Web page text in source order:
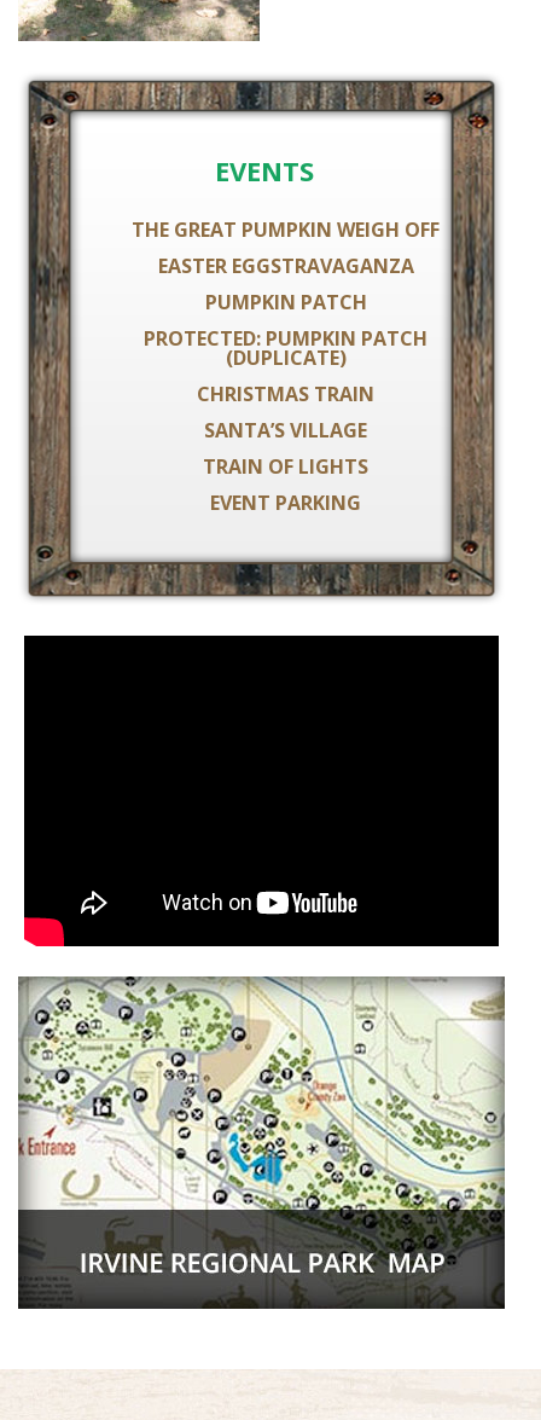
EVENTS
THE GREAT PUMPKIN WEIGH OFF
EASTER EGGSTRAVAGANZA
PUMPKIN PATCH
PROTECTED: PUMPKIN PATCH
(DUPLICATE)
CHRISTMAS TRAIN
SANTA’S VILLAGE
TRAIN OF LIGHTS
EVENT PARKING